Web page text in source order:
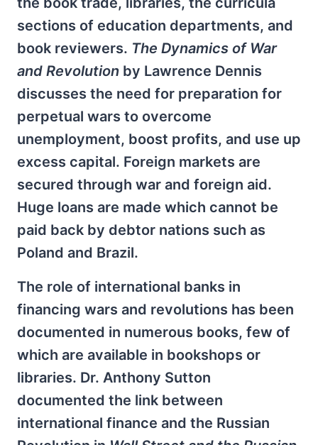
sections of education departments, and
book reviewers. The Dynamics of War
and Revolution by Lawrence Dennis
discusses the need for preparation for
perpetual wars to overcome
unemployment, boost profits, and use up
excess capital. Foreign markets are
secured through war and foreign aid.
Huge loans are made which cannot be
paid back by debtor nations such as
Poland and Brazil.
The role of international banks in
financing wars and revolutions has been
documented in numerous books, few of
which are available in bookshops or
libraries. Dr. Anthony Sutton
documented the link between
international finance and the Russian